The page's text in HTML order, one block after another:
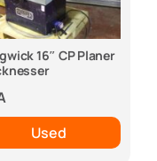
16″ CP Planer
Used